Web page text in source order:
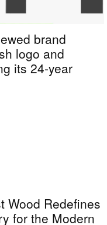
brand
logo and
its 24-year
Wood Redefines
for the Modern